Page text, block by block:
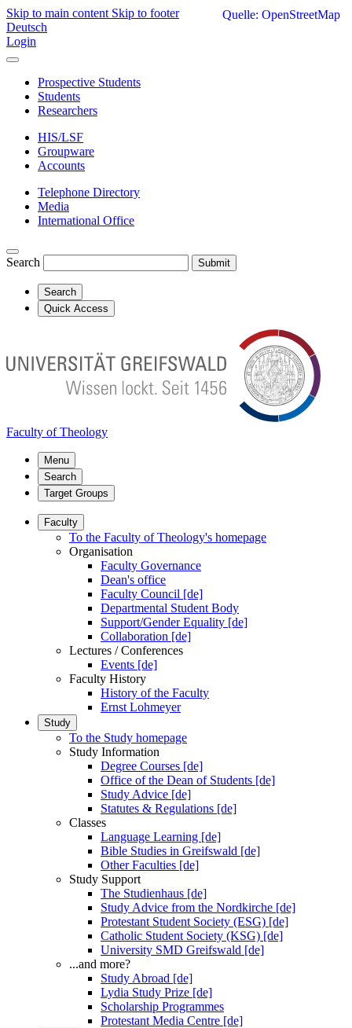
Skip to main content Skip to footer
Deutsch
Login
Prospective Students
Students
Researchers
HIS/LSF
Groupware
Accounts
Telephone Directory
Media
International Office
Search Submit
Search
Quick Access
Faculty of Theology
Menu
Search
Target Groups
Faculty
To the Faculty of Theology's homepage
Organisation
Faculty Governance
Dean's office
Faculty Council [de]
Departmental Student Body
Support/Gender Equality [de]
Collaboration [de]
Lectures / Conferences
Events [de]
Faculty History
History of the Faculty
Ernst Lohmeyer
Study
To the Study homepage
Study Information
Degree Courses [de]
Office of the Dean of Students [de]
Study Advice [de]
Statutes & Regulations [de]
Classes
Language Learning [de]
Bible Studies in Greifswald [de]
Other Faculties [de]
Study Support
The Studienhaus [de]
Study Advice from the Nordkirche [de]
Protestant Student Society (ESG) [de]
Catholic Student Society (KSG) [de]
University SMD Greifswald [de]
...and more?
Study Abroad [de]
Lydia Study Prize [de]
Scholarship Programmes
Protestant Media Centre [de]
Quelle: OpenStreetMap